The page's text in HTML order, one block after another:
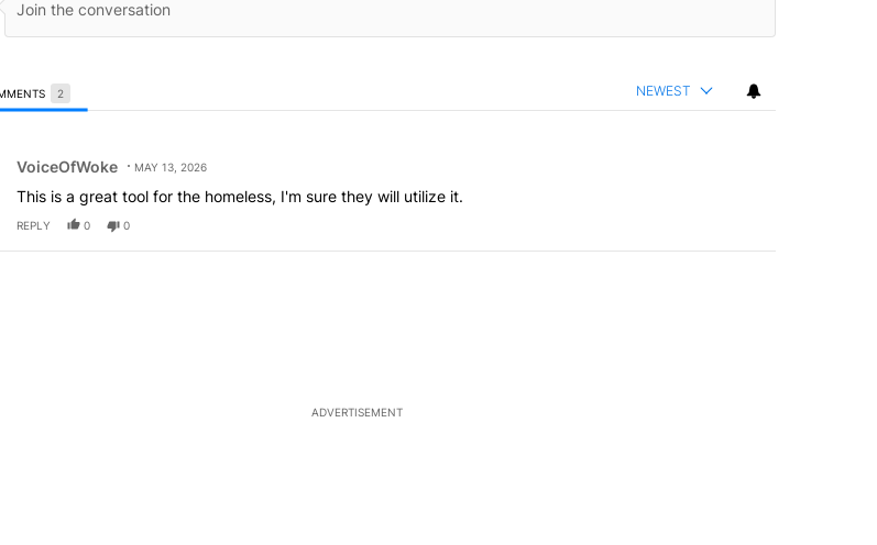
2 NEWEST
VoiceOfWoke MAY 13, 2026
This is a great tool for the homeless, I'm sure they will utilize it.
REPLY 0 0
ADVERTISEMENT